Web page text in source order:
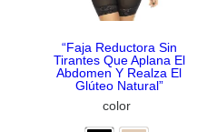
“Faja Reductora Sin
Tirantes Que Aplana El
Abdomen Y Realza El
Glúteo Natural”
color